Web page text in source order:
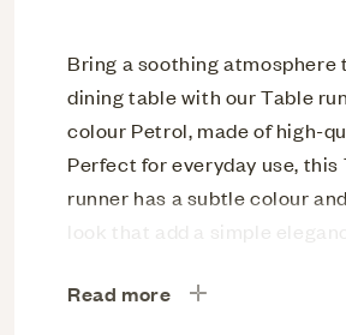
Bring a soothing atmosphere
dining table with our Table
colour Petrol, made of high-
Perfect for everyday use, this
runner has a subtle colour
enjoyable use.
Read more